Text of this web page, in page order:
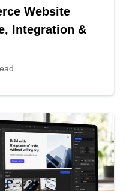
Website
Integration &